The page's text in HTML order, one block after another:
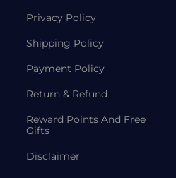
Privacy Policy
Shipping Policy
Payment Policy
Return & Refund
Reward Points And Free
Gifts
Disclaimer